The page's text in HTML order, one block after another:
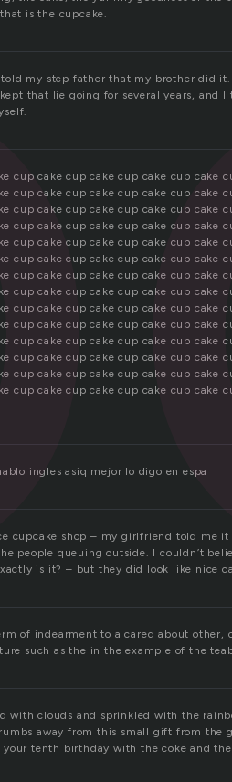
is the cupcake.
my step father that my brother did
that lie going for several years, and
cup cake cup cake cup cake cup cake
cup cake cup cake cup cake cup cake
cup cake cup cake cup cake cup cake
cup cake cup cake cup cake cup cake
cup cake cup cake cup cake cup cake
cup cake cup cake cup cake cup cake
cup cake cup cake cup cake cup cake
cup cake cup cake cup cake cup cake
cup cake cup cake cup cake cup cake
cup cake cup cake cup cake cup cake
cup cake cup cake cup cake cup cake
cup cake cup cake cup cake cup cake
cup cake cup cake cup cake cup cake
cup cake cup cake cup cake cup cake
ingles asiq mejor lo digo en espa
cupcake shop – my girlfriend told me it
people queuing outside. I couldn’t
is it? – but they did look like nice
of indearment to a cared about other,
such as the in the example of the
with clouds and sprinkled with the
away from this small gift from the
tenth birthday with the coke and